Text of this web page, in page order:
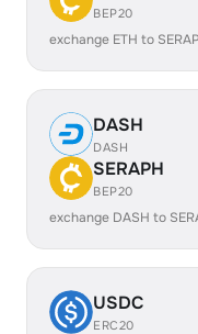
BEP20
exchange ETH to
DASH
DASH
SERAPH
BEP20
exchange DASH to
USDC
ERC20